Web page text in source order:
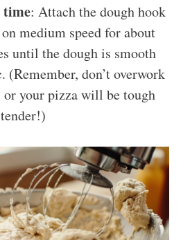
time: Attach the dough hook
medium speed for about
until the dough is smooth
(Remember, don’t overwork
or your pizza will be tough